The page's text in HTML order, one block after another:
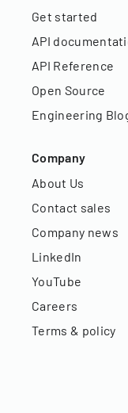
Get started
API
API Reference
Open Source
Engineering
Company
About Us
Contact sales
Company news
LinkedIn
YouTube
Careers
Terms & policy